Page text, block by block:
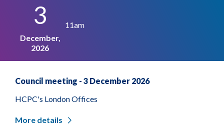
3
December,
2026
11am
Council meeting - 3 December 2026
HCPC's London Offices
More details